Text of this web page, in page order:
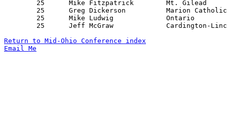
Return to Mid-Ohio Conference index
Email Me